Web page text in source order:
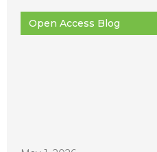
Open Access Blog